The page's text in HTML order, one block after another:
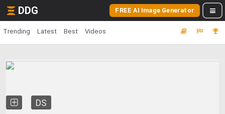
DDG FREE AI Image Generator
Trending Latest Best Videos
DS